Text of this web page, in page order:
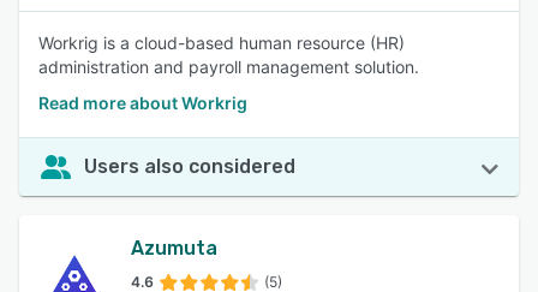
Workrig is a cloud-based human resource (HR)
administration and payroll management solution.
Read more about Workrig
Users also considered
Azumuta
4.6 (5)